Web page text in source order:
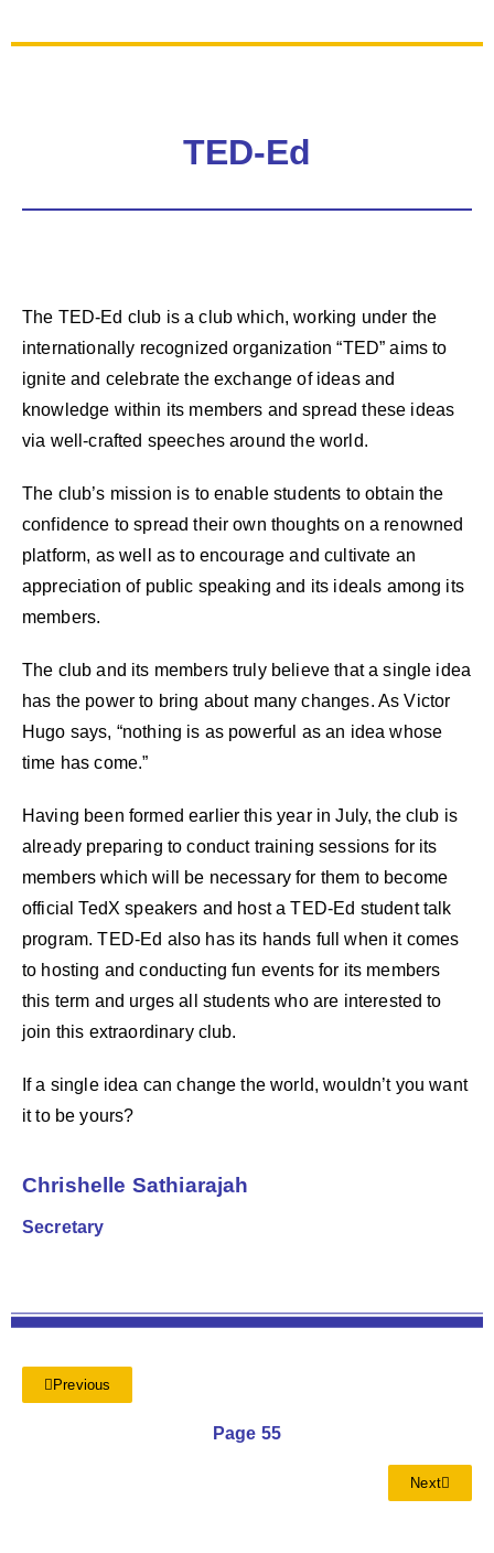
TED-Ed
The TED-Ed club is a club which, working under the
internationally recognized organization “TED” aims to
ignite and celebrate the exchange of ideas and
knowledge within its members and spread these ideas
via well-crafted speeches around the world.
The club’s mission is to enable students to obtain the
confidence to spread their own thoughts on a renowned
platform, as well as to encourage and cultivate an
appreciation of public speaking and its ideals among its
members.
The club and its members truly believe that a single idea
has the power to bring about many changes. As Victor
Hugo says, “nothing is as powerful as an idea whose
time has come.”
Having been formed earlier this year in July, the club is
already preparing to conduct training sessions for its
members which will be necessary for them to become
official TedX speakers and host a TED-Ed student talk
program. TED-Ed also has its hands full when it comes
to hosting and conducting fun events for its members
this term and urges all students who are interested to
join this extraordinary club.
If a single idea can change the world, wouldn’t you want
it to be yours?
Chrishelle Sathiarajah
Secretary
Previous
Page 55
Next